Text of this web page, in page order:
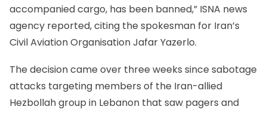
accompanied cargo, has been banned,” ISNA news
agency reported, citing the spokesman for Iran’s
Civil Aviation Organisation Jafar Yazerlo.
The decision came over three weeks since sabotage
attacks targeting members of the Iran-allied
Hezbollah group in Lebanon that saw pagers and